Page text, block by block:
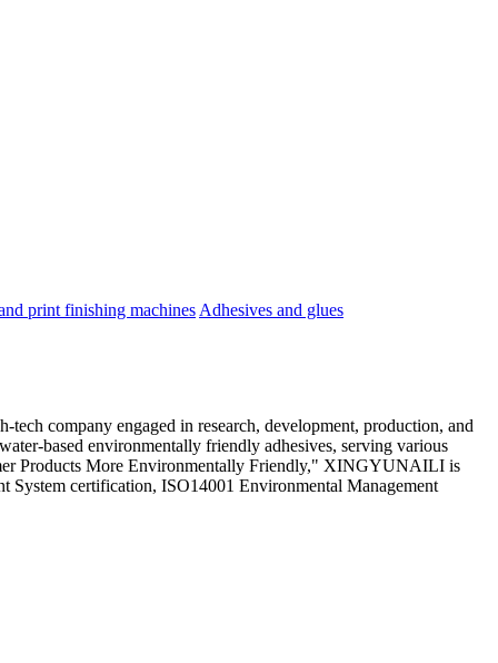
print finishing machines Adhesives and glues
company engaged in research, development, production, and
based environmentally friendly adhesives, serving various
Products More Environmentally Friendly," XINGYUNAILI is
System certification, ISO14001 Environmental Management